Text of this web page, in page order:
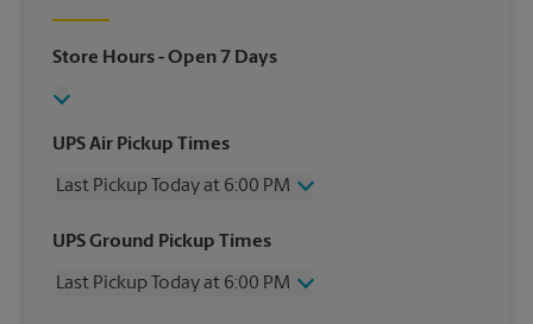
Store Hours- Open 7 Days
UPS Air Pickup Times
Last Pickup Today at 6:00 PM
Wednesday
6:00 PM
Friday
6:00 PM
UPS Ground Pickup Times
Last Pickup Today at 6:00 PM